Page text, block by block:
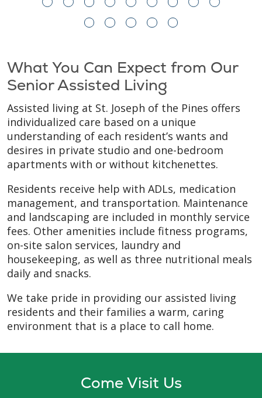
What You Can Expect from Our
Senior Assisted Living
Assisted living at St. Joseph of the Pines offers
individualized care based on a unique
understanding of each resident’s wants and
desires in private studio and one-bedroom
apartments with or without kitchenettes.
Residents receive help with ADLs, medication
management, and transportation. Maintenance
and landscaping are included in monthly service
fees. Other amenities include fitness programs,
on-site salon services, laundry and
housekeeping, as well as three nutritional meals
daily and snacks.
We take pride in providing our assisted living
residents and their families a warm, caring
environment that is a place to call home.
Come Visit Us